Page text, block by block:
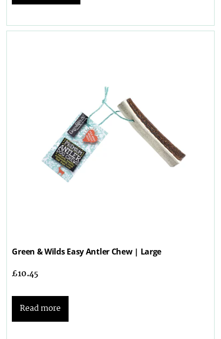
Green & Wilds Easy Antler Chew | Large
£10.45
Read more